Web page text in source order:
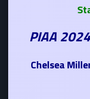
PIAA
Chelsea